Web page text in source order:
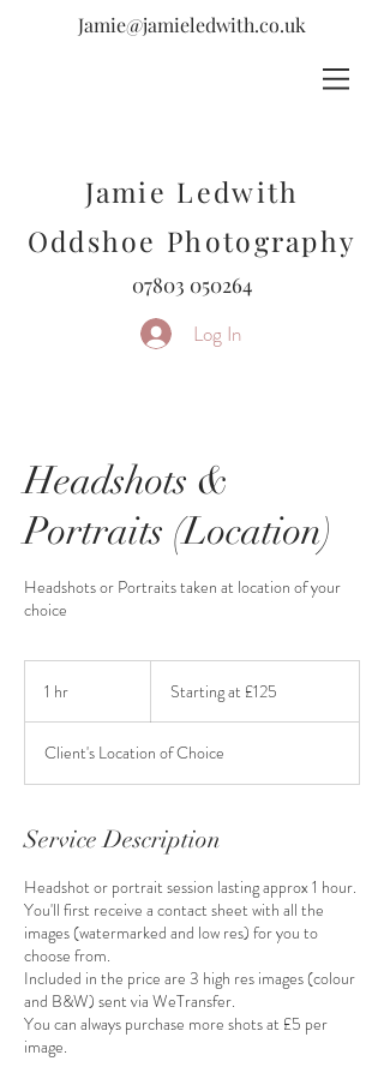
Jamie@jamieledwith.co.uk
Jamie Ledwith
Oddshoe Photography
07803 050264
Log In
Headshots &
Portraits (Location)
Headshots or Portraits taken at location of your
choice
1 hr
£125Starting at £125
Client's Location of Choice
Service Description
Headshot or portrait session lasting approx 1 hour.
You'll first receive a contact sheet with all the
images (watermarked and low res) for you to
choose from.
Included in the price are 3 high res images (colour
and B&W) sent via WeTransfer.
You can always purchase more shots at £5 per
image.